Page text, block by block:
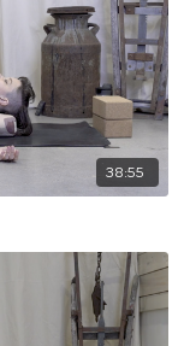
38:55